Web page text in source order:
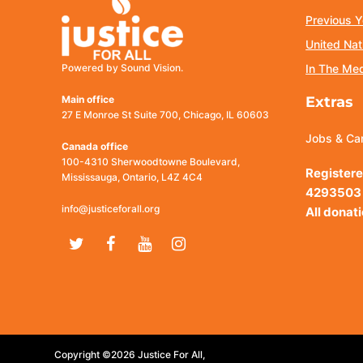
Powered by Sound Vision.
Main office
27 E Monroe St Suite 700, Chicago, IL 60603
Canada office
100-4310 Sherwoodtowne Boulevard,
Mississauga, Ontario, L4Z 4C4
info@justiceforall.org
TwitterFacebook
YoutubeInstagram
Previous
United
In The
Extras
Jobs &
4293503
All
Copyright ©2026 Justice For All,